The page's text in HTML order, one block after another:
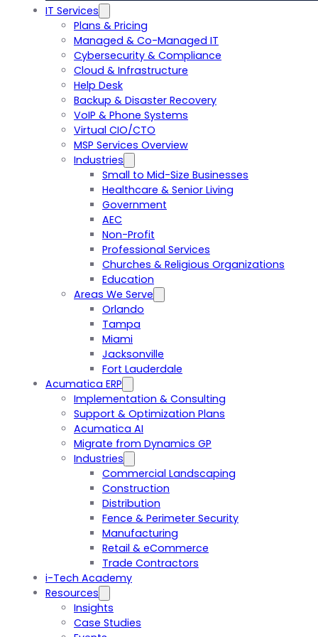
IT Services
Plans & Pricing
Managed & Co-Managed IT
Cybersecurity & Compliance
Cloud & Infrastructure
Help Desk
Backup & Disaster Recovery
VoIP & Phone Systems
Virtual CIO/CTO
MSP Services Overview
Industries
Small to Mid-Size Businesses
Healthcare & Senior Living
Government
AEC
Non-Profit
Professional Services
Churches & Religious Organizations
Education
Areas We Serve
Orlando
Tampa
Miami
Jacksonville
Fort Lauderdale
Acumatica ERP
Implementation & Consulting
Support & Optimization Plans
Acumatica AI
Migrate from Dynamics GP
Industries
Commercial Landscaping
Construction
Distribution
Fence & Perimeter Security
Manufacturing
Retail & eCommerce
Trade Contractors
i-Tech Academy
Resources
Insights
Case Studies